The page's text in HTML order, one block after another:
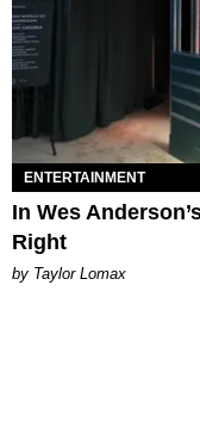
ENTERTAINMENT
In Wes
Right
by Taylor Lomax